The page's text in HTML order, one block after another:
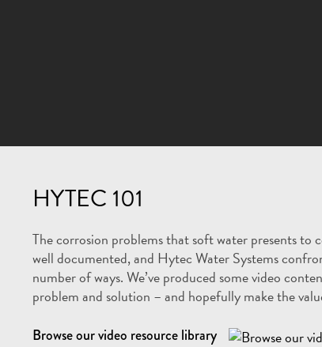
HYTEC 101
The corrosion problems that soft water presents to
well documented, and Hytec Water Systems
number of ways. We’ve produced some video
problem and solution – and hopefully make the
Browse our video resource library